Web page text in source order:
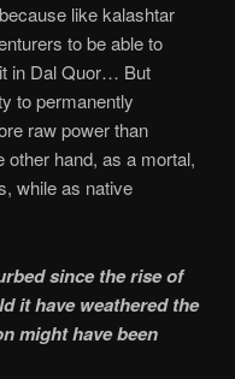
like kalashtar
to be able to
in Dal Quor… But
to permanently
raw power than
hand, as a mortal,
while as native
since the rise of
it have weathered the
might have been